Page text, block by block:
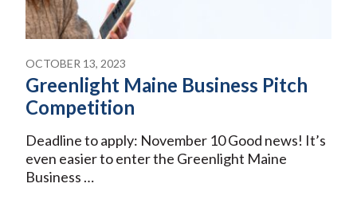
OCTOBER 13, 2023
Greenlight Maine Business Pitch
Competition
Deadline to apply: November 10 Good news! It’s
even easier to enter the Greenlight Maine
Business …